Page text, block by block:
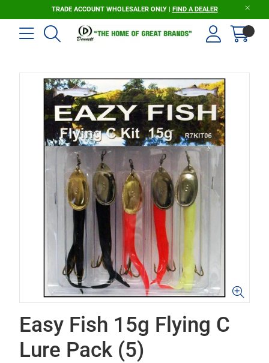
TRADE ACCOUNT WHOLESALER ONLY | FIND A DEALER
Easy Fish 15g Flying C
Lure Pack (5)